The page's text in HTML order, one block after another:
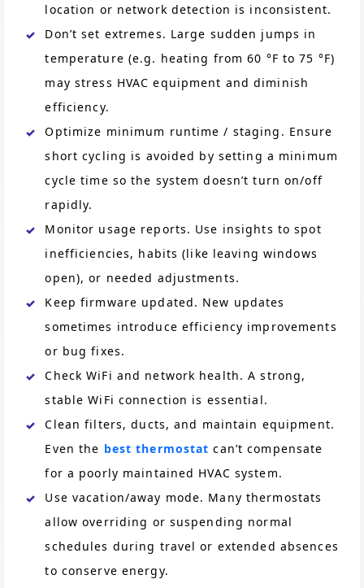
location or network detection is inconsistent.
Don’t set extremes. Large sudden jumps in
temperature (e.g. heating from 60 °F to 75 °F)
may stress HVAC equipment and diminish
efficiency.
Optimize minimum runtime / staging. Ensure
short cycling is avoided by setting a minimum
cycle time so the system doesn’t turn on/off
rapidly.
Monitor usage reports. Use insights to spot
inefficiencies, habits (like leaving windows
open), or needed adjustments.
Keep firmware updated. New updates
sometimes introduce efficiency improvements
or bug fixes.
Check WiFi and network health. A strong,
stable WiFi connection is essential.
Clean filters, ducts, and maintain equipment.
Even the best thermostat can’t compensate
for a poorly maintained HVAC system.
Use vacation/away mode. Many thermostats
allow overriding or suspending normal
schedules during travel or extended absences
to conserve energy.